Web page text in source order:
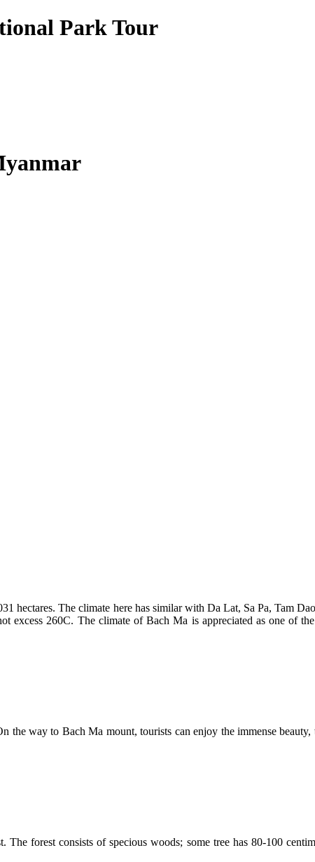
Park Tour
hectares. The climate here has similar with Da Lat, Sa Pa, Tam
excess 260C. The climate of Bach Ma is appreciated as one of
way to Bach Ma mount, tourists can enjoy the immense
forest consists of specious woods; some tree has 80-100